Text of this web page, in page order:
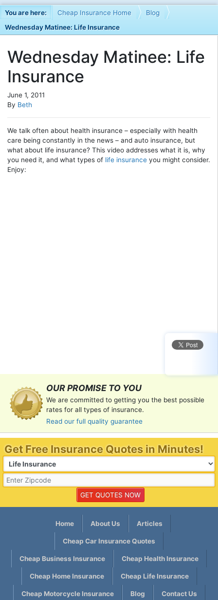
You are here: Cheap Insurance Home
Blog
Wednesday Matinee: Life Insurance
Wednesday Matinee: Life
Insurance
June 1, 2011
By Beth
We talk often about health insurance – especially with health
care being constantly in the news – and auto insurance, but
what about life insurance? This video addresses what it is, why
you need it, and what types of life insurance you might consider.
Enjoy:
OUR PROMISE TO YOU
We are committed to getting you the best possible
rates for all types of insurance.
Read our full quality guarantee
Get Free Insurance Quotes in Minutes!
Home About Us Articles
Cheap Car Insurance Quotes
Cheap Business Insurance Cheap Health Insurance
Cheap Home Insurance Cheap Life Insurance
Cheap Motorcycle Insurance Blog Contact Us